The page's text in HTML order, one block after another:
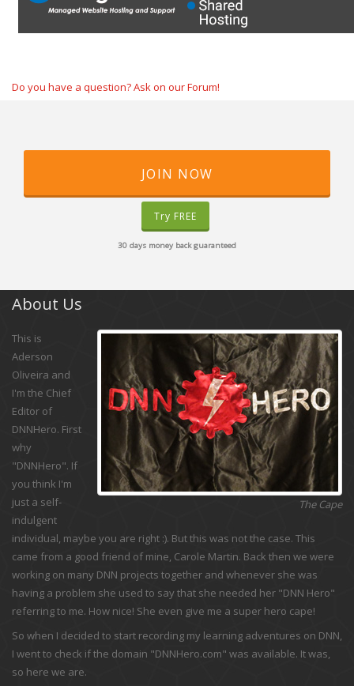
Do you have a question? Ask on our Forum!
JOIN NOW
Try FREE
30 days money back guaranteed
About Us
The Cape
This is
Aderson
Oliveira and
I'm the Chief
Editor of
DNNHero. First
why
"DNNHero". If
you think I'm
just a self-
indulgent
individual, maybe you are right :). But this was not the case. This
came from a good friend of mine, Carole Martin. Back then we were
working on many DNN projects together and whenever she was
having a problem she used to say that she needed her "DNN Hero"
referring to me. How nice! She even give me a super hero cape!
So when I decided to start recording my learning adventures on DNN,
I went to check if the domain "DNNHero.com" was available. It was,
so here we are.